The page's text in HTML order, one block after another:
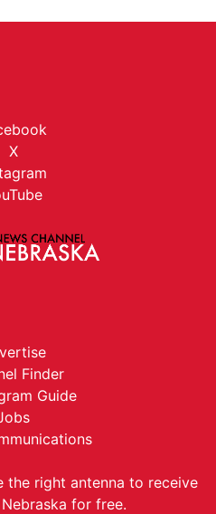
X
Finder
Guide
the right antenna to receive
for free.